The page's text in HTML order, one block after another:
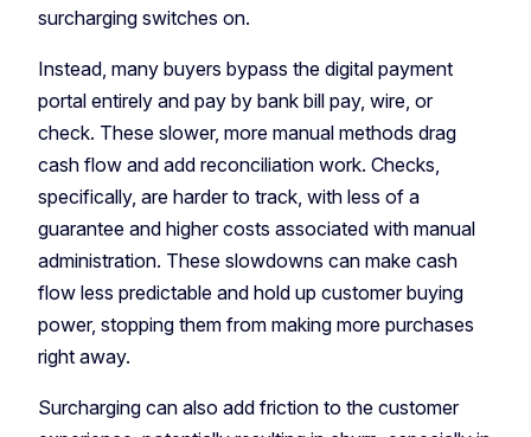
surcharging switches on.
Instead, many buyers bypass the digital payment
portal entirely and pay by bank bill pay, wire, or
check. These slower, more manual methods drag
cash flow and add reconciliation work. Checks,
specifically, are harder to track, with less of a
guarantee and higher costs associated with manual
administration. These slowdowns can make cash
flow less predictable and hold up customer buying
power, stopping them from making more purchases
right away.
Surcharging can also add friction to the customer